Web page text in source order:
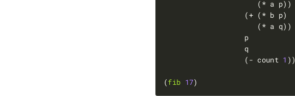
                   (- count
1
(fib 17